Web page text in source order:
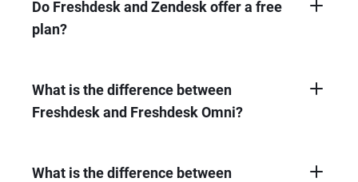
Do Freshdesk and Zendesk offer a free
plan?
What is the difference between
Freshdesk and Freshdesk Omni?
complete solution with omnichannel support
What is the difference between